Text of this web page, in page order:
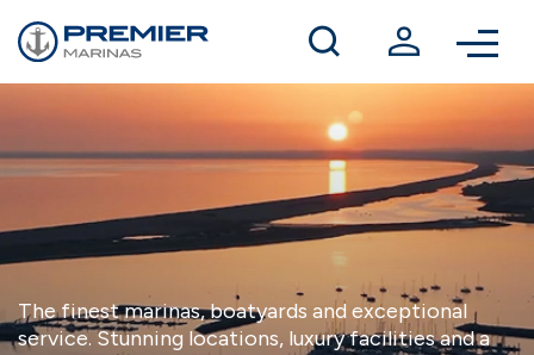
Winter berthing
Contact us
The finest marinas, boatyards and exceptional
service. Stunning locations, luxury facilities and a